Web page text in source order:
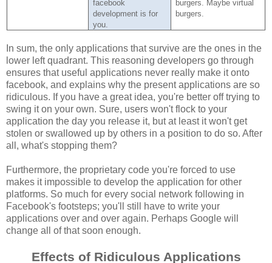
facebook
development is for
you.
burgers.
Maybe virtual
burgers.
In sum, the only applications that survive are the ones in the
lower left quadrant. This reasoning developers go through
ensures that useful applications never really make it onto
facebook, and explains why the present applications are so
ridiculous. If you have a great idea, you're better off trying to
swing it on your own. Sure, users won't flock to your
application the day you release it, but at least it won't get
stolen or swallowed up by others in a position to do so. After
all, what's stopping them?
Furthermore, the proprietary code you're forced to use
makes it impossible to develop the application for other
platforms. So much for every social network following in
Facebook's footsteps; you'll still have to write your
applications over and over again. Perhaps Google will
change all of that soon enough.
Effects of Ridiculous Applications